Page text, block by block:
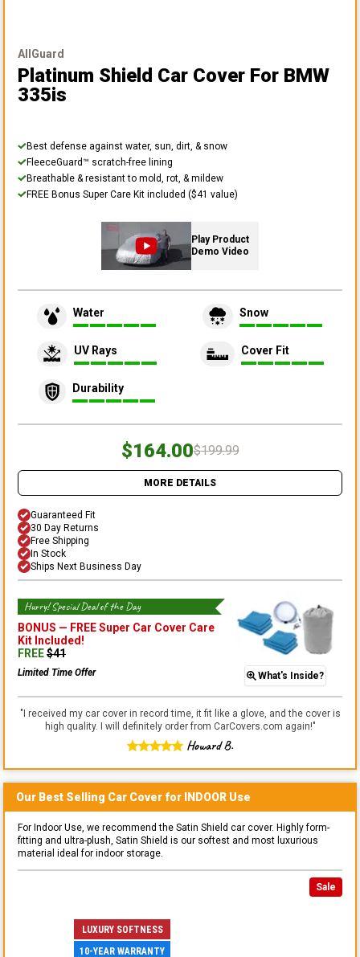
AllGuard
Platinum Shield Car Cover For BMW
335is
Best defense against water, sun, dirt, & snow
FleeceGuard™ scratch-free lining
Breathable & resistant to mold, rot, & mildew
FREE Bonus Super Care Kit included ($41 value)
Play Product
Demo Video
Water Snow
UV Rays Cover Fit
Durability
$164.00$199.99
MORE DETAILS
Guaranteed Fit
30 Day Returns
Free Shipping
In Stock
Ships Next Business Day
Hurry! Special Deal of the Day
BONUS — FREE Super Car Cover Care
Kit Included!
FREE$41
Limited Time Offer What's Inside?
" I received my car cover in record time, it fit like a glove, and the cover is
high quality. I will definitely order from CarCovers.com again!"
Howard B.
Our Best Selling Car Cover for INDOOR Use
For Indoor Use, we recommend the Satin Shield car cover. Highly form-
fitting and ultra-plush, Satin Shield is our softest and most luxurious
material ideal for indoor storage.
Sale
LUXURY SOFTNESS
10-YEAR WARRANTY